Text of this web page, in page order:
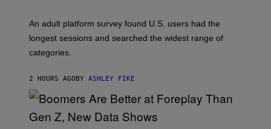
G
An adult platform survey found U.S. users had the
longest sessions and searched the widest range of
categories.
2 HOURS AGOBY ASHLEY FIKE